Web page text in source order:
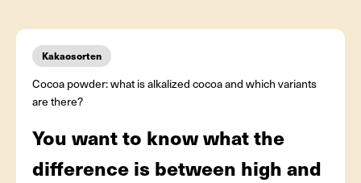
Kakaosorten
Cocoa powder: what is alkalized cocoa and which variants
are there?
You want to know what the
difference is between high and